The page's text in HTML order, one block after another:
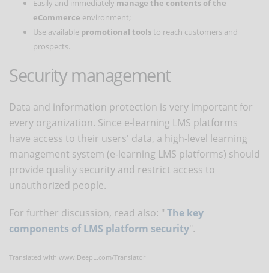
Easily and immediately manage the contents of the
eCommerce environment;
Use available promotional toolsto reach customers and
prospects.
Security management
Data and information protection is very important for
every organization. Since e-learning LMS platforms
have access to their users' data, a high-level learning
management system (e-learning LMS platforms) should
provide quality security and restrict access to
unauthorized people.
For further discussion, read also: " The key
components of LMS platform security".
Translated with www.DeepL.com/Translator